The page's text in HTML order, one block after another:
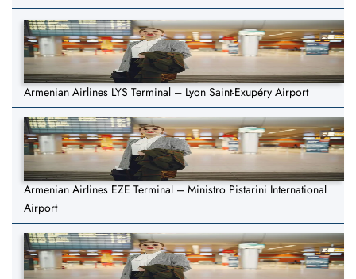
Armenian Airlines LYS Terminal – Lyon Saint-Exupéry Airport
Armenian Airlines EZE Terminal – Ministro Pistarini International
Airport